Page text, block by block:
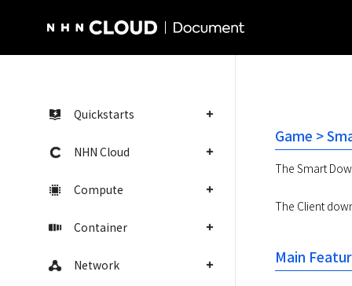
Quickstarts
NHN Cloud
Compute
Container
Network
Game >
The Smart
The Client
Main